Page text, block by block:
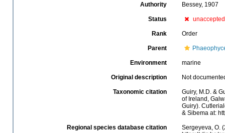
Authority Bessey, 1907
Status unaccepted
Rank Order
Parent
Environment marine
Original description Not
Taxonomic citation
Guiry, M.D. &
of Ireland,
Guiry).
& Sibema at:
Regional species database citation
Sergeyeva, O.